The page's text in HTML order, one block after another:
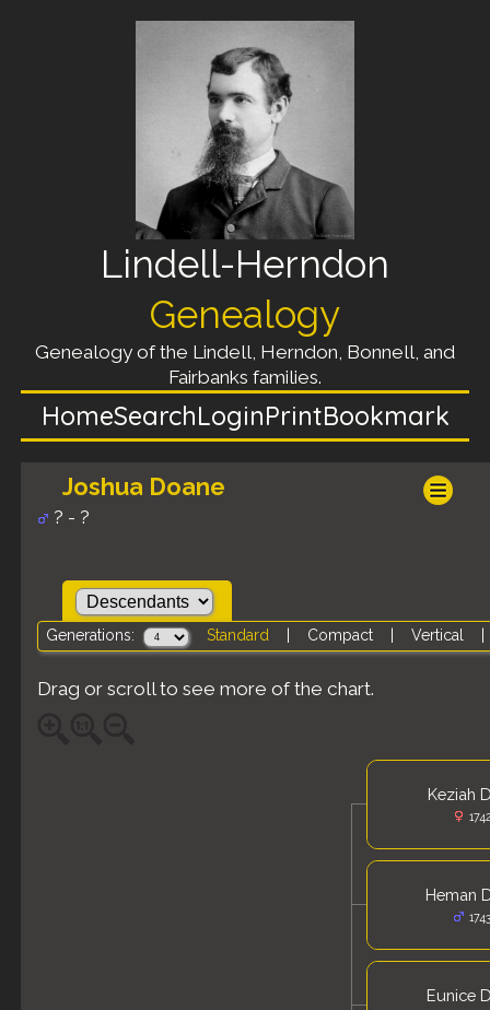
Lindell-Herndon
Genealogy
Genealogy of the Lindell, Herndon, Bonnell, and
Fairbanks families.
HomeSearchLoginPrintBookmark
Joshua Doane
? - ?
Generations: Standard Compact Vertical
Drag or scroll to see more of the chart.
Keziah
Heman
Eunice